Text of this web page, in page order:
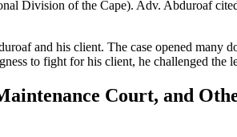
Division of the Cape). Adv. Abduroaf
and his client. The case opened many
to fight for his client, he challenged the
Court, and